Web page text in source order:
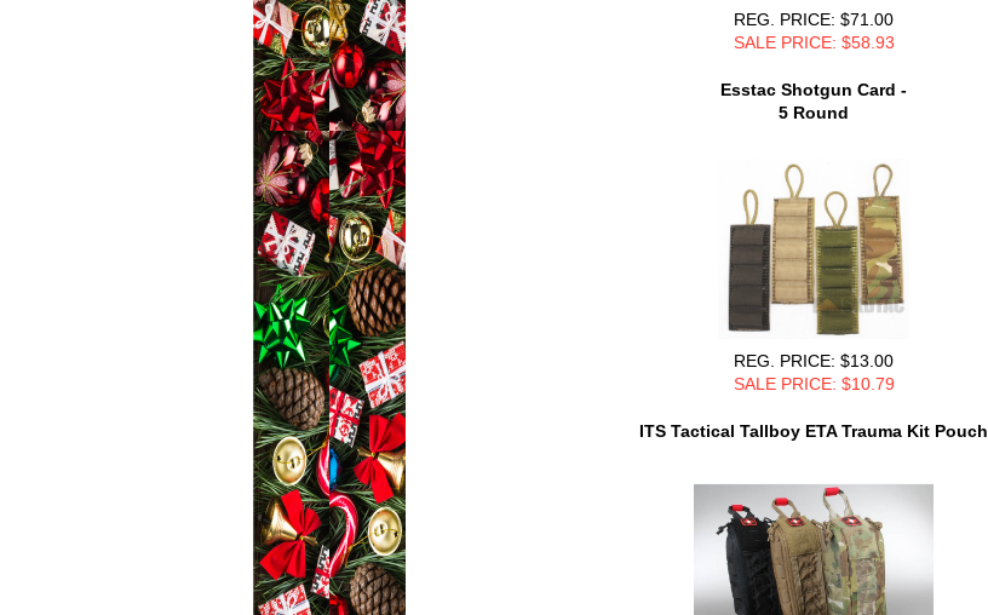
REG. PRICE: $71.00
SALE PRICE: $58.93
Esstac Shotgun Card -
5 Round
REG. PRICE: $13.00
SALE PRICE: $10.79
ITS Tactical Tallboy ETA Trauma Kit Pouch